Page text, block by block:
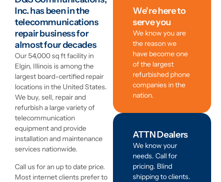
Inc. has been in the
telecommunications
repair business for
almost four decades
Our 54,000 sq ft facility in
Elgin, Illinois is among the
largest board-certified repair
locations in the United States.
We buy, sell, repair and
refurbish a large variety of
telecommunication
equipment and provide
installation and maintenance
services nationwide.
Call us for an up to date price.
Most internet clients prefer to
We're here to
serve you
We know you are
the reason we
have become one
of the largest
refurbished phone
companies in the
nation.
ATTN Dealers
We know your
needs. Call for
pricing. Blind
shipping to clients.